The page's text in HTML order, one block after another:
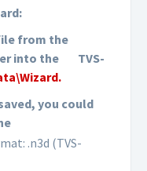
from the
into the TVS-
you could
.n3d (TVS-